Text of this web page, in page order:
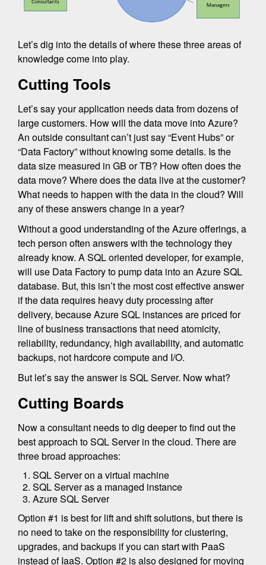
Let’s dig into the details of where these three areas of
knowledge come into play.
Cutting Tools
Let’s say your application needs data from dozens of
large customers. How will the data move into Azure?
An outside consultant can’t just say “Event Hubs” or
“Data Factory” without knowing some details. Is the
data size measured in GB or TB? How often does the
data move? Where does the data live at the customer?
What needs to happen with the data in the cloud? Will
any of these answers change in a year?
Without a good understanding of the Azure offerings, a
tech person often answers with the technology they
already know. A SQL oriented developer, for example,
will use Data Factory to pump data into an Azure SQL
database. But, this isn’t the most cost effective answer
if the data requires heavy duty processing after
delivery, because Azure SQL instances are priced for
line of business transactions that need atomicity,
reliability, redundancy, high availability, and automatic
backups, not hardcore compute and I/O.
But let’s say the answer is SQL Server. Now what?
Cutting Boards
Now a consultant needs to dig deeper to find out the
best approach to SQL Server in the cloud. There are
three broad approaches:
SQL Server on a virtual machine
SQL Server as a managed instance
Azure SQL Server
Option #1 is best for lift and shift solutions, but there is
no need to take on the responsibility for clustering,
upgrades, and backups if you can start with PaaS
instead of IaaS. Option #2 is also designed for moving